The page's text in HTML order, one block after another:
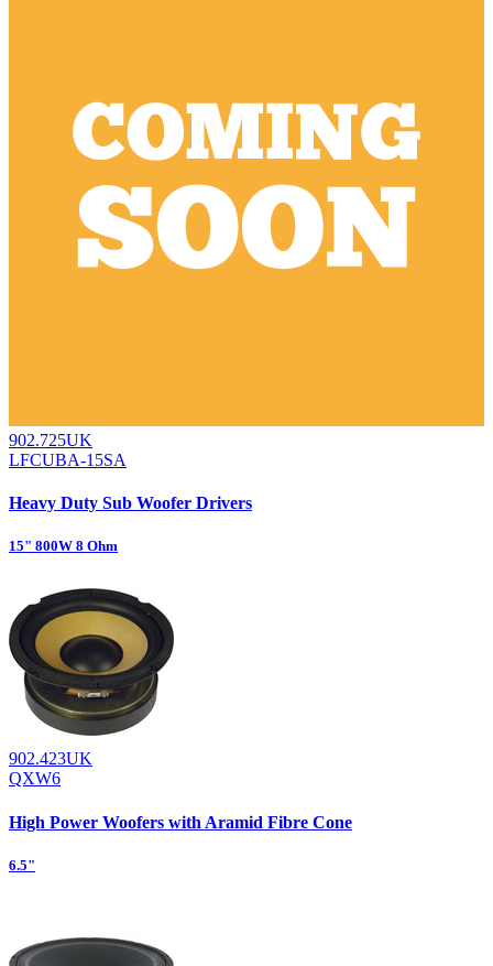
902.725UK
LFCUBA-15SA
Heavy Duty Sub Woofer Drivers
15" 800W 8 Ohm
902.423UK
QXW6
High Power Woofers with Aramid Fibre Cone
6.5"